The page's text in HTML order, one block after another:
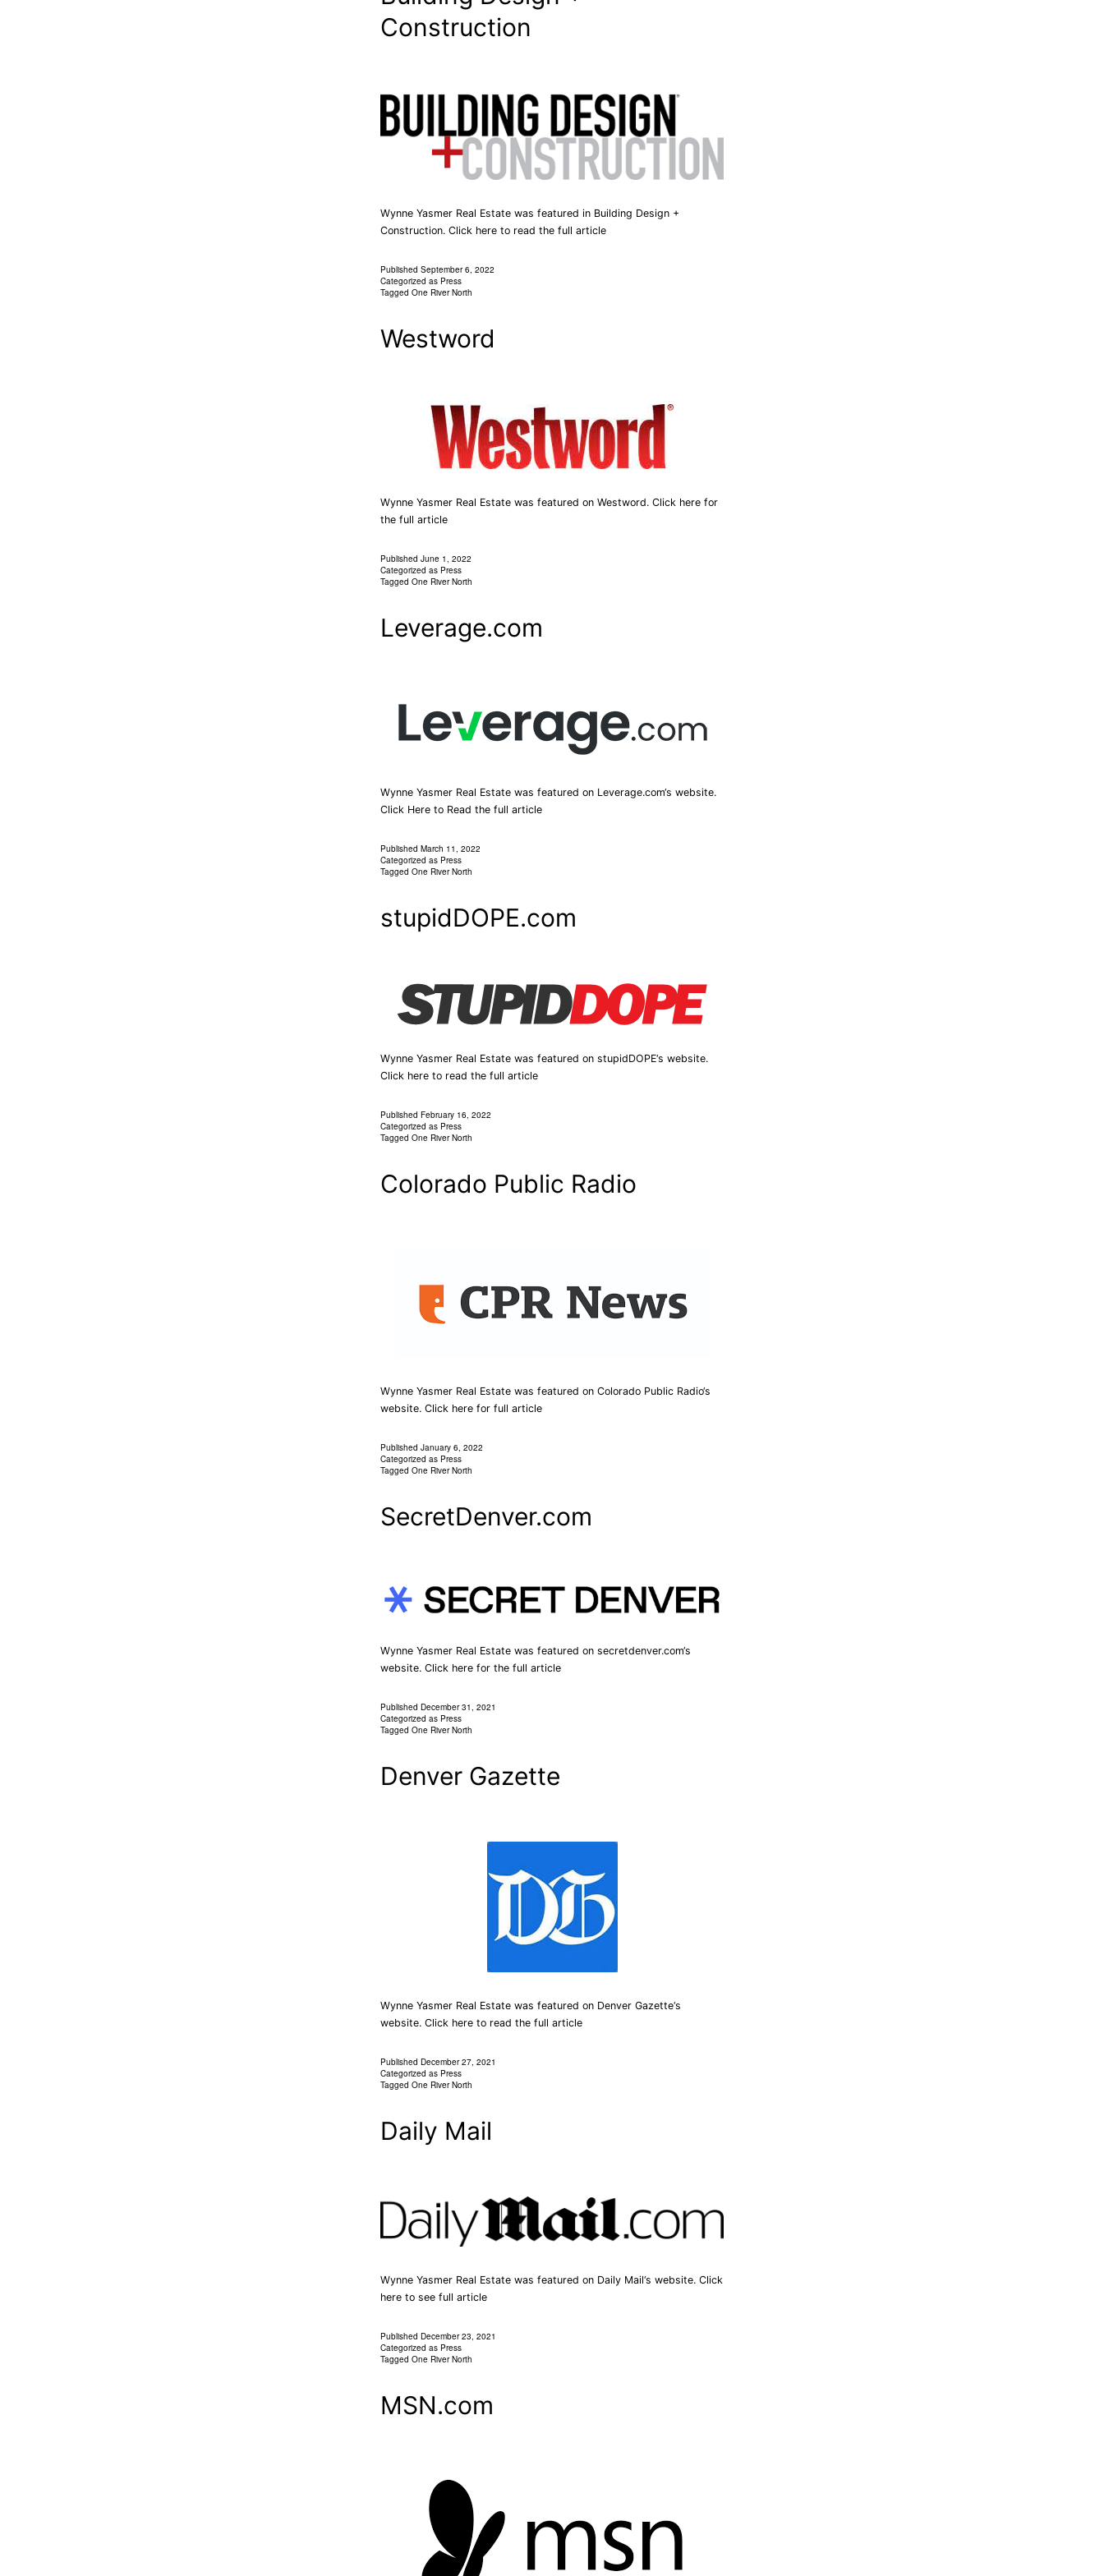
Construction
Wynne Yasmer Real Estate was featured in Building Design +
Construction. Click here to read the full article
Published September 6, 2022
Categorized as Press
Tagged One River North
Westword
Wynne Yasmer Real Estate was featured on Westword. Click here for
the full article
Published June 1, 2022
Categorized as Press
Tagged One River North
Leverage.com
Wynne Yasmer Real Estate was featured on Leverage.com‘s website.
Click Here to Read the full article
Published March 11, 2022
Categorized as Press
Tagged One River North
stupidDOPE.com
Wynne Yasmer Real Estate was featured on stupidDOPE‘s website.
Click here to read the full article
Published February 16, 2022
Categorized as Press
Tagged One River North
Colorado Public Radio
Wynne Yasmer Real Estate was featured on Colorado Public Radio‘s
website. Click here for full article
Published January 6, 2022
Categorized as Press
Tagged One River North
SecretDenver.com
Wynne Yasmer Real Estate was featured on secretdenver.com‘s
website. Click here for the full article
Published December 31, 2021
Categorized as Press
Tagged One River North
Denver Gazette
Wynne Yasmer Real Estate was featured on Denver Gazette‘s
website. Click here to read the full article
Published December 27, 2021
Categorized as Press
Tagged One River North
Daily Mail
Wynne Yasmer Real Estate was featured on Daily Mail‘s website. Click
here to see full article
Published December 23, 2021
Categorized as Press
Tagged One River North
MSN.com